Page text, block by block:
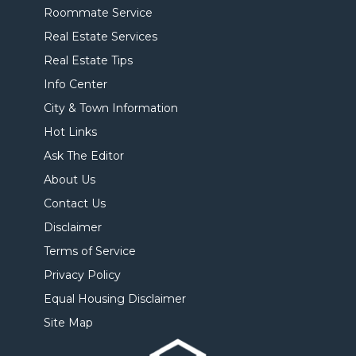
Roommate Service
Real Estate Services
Real Estate Tips
Info Center
City & Town Information
Hot Links
Ask The Editor
About Us
Contact Us
Disclaimer
Terms of Service
Privacy Policy
Equal Housing Disclaimer
Site Map